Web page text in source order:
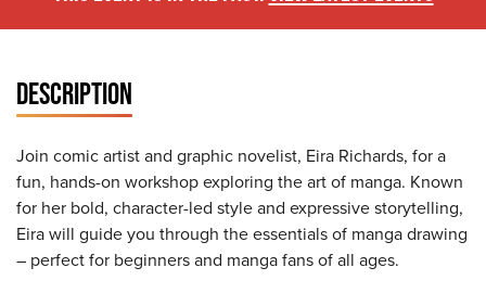
DESCRIPTION
Join comic artist and graphic novelist, Eira Richards, for a
fun, hands-on workshop exploring the art of manga. Known
for her bold, character-led style and expressive storytelling,
Eira will guide you through the essentials of manga drawing
– perfect for beginners and manga fans of all ages.